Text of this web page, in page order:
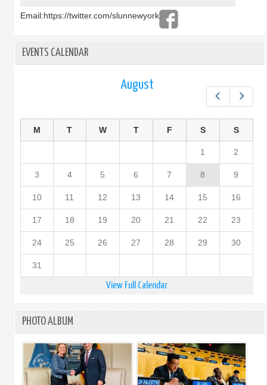
Email:https://twitter.com/slunnewyork
EVENTS CALENDAR
August
M T W T F S S
1 2
3 4 5 6 7 8 9
10 11 12 13 14 15 16
17 18 19 20 21 22 23
24 25 26 27 28 29 30
31
View Full Calendar
PHOTO ALBUM